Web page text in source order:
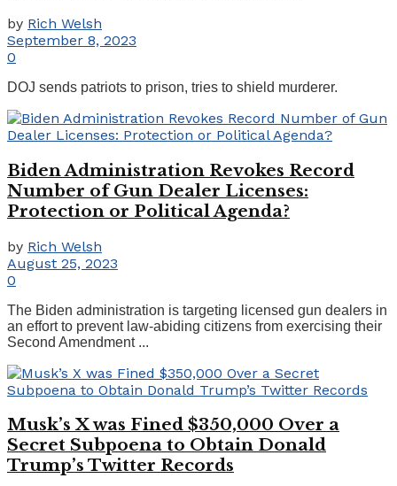
by Rich Welsh
September 8, 2023
0
DOJ sends patriots to prison, tries to shield murderer.
Biden Administration Revokes Record
Number of Gun Dealer Licenses:
Protection or Political Agenda?
by Rich Welsh
August 25, 2023
0
The Biden administration is targeting licensed gun dealers in
an effort to prevent law-abiding citizens from exercising their
Second Amendment ...
Musk’s X was Fined $350,000 Over a
Secret Subpoena to Obtain Donald
Trump’s Twitter Records